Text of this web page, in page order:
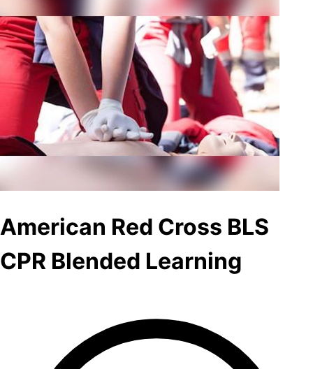
American Red Cross BLS
CPR Blended Learning